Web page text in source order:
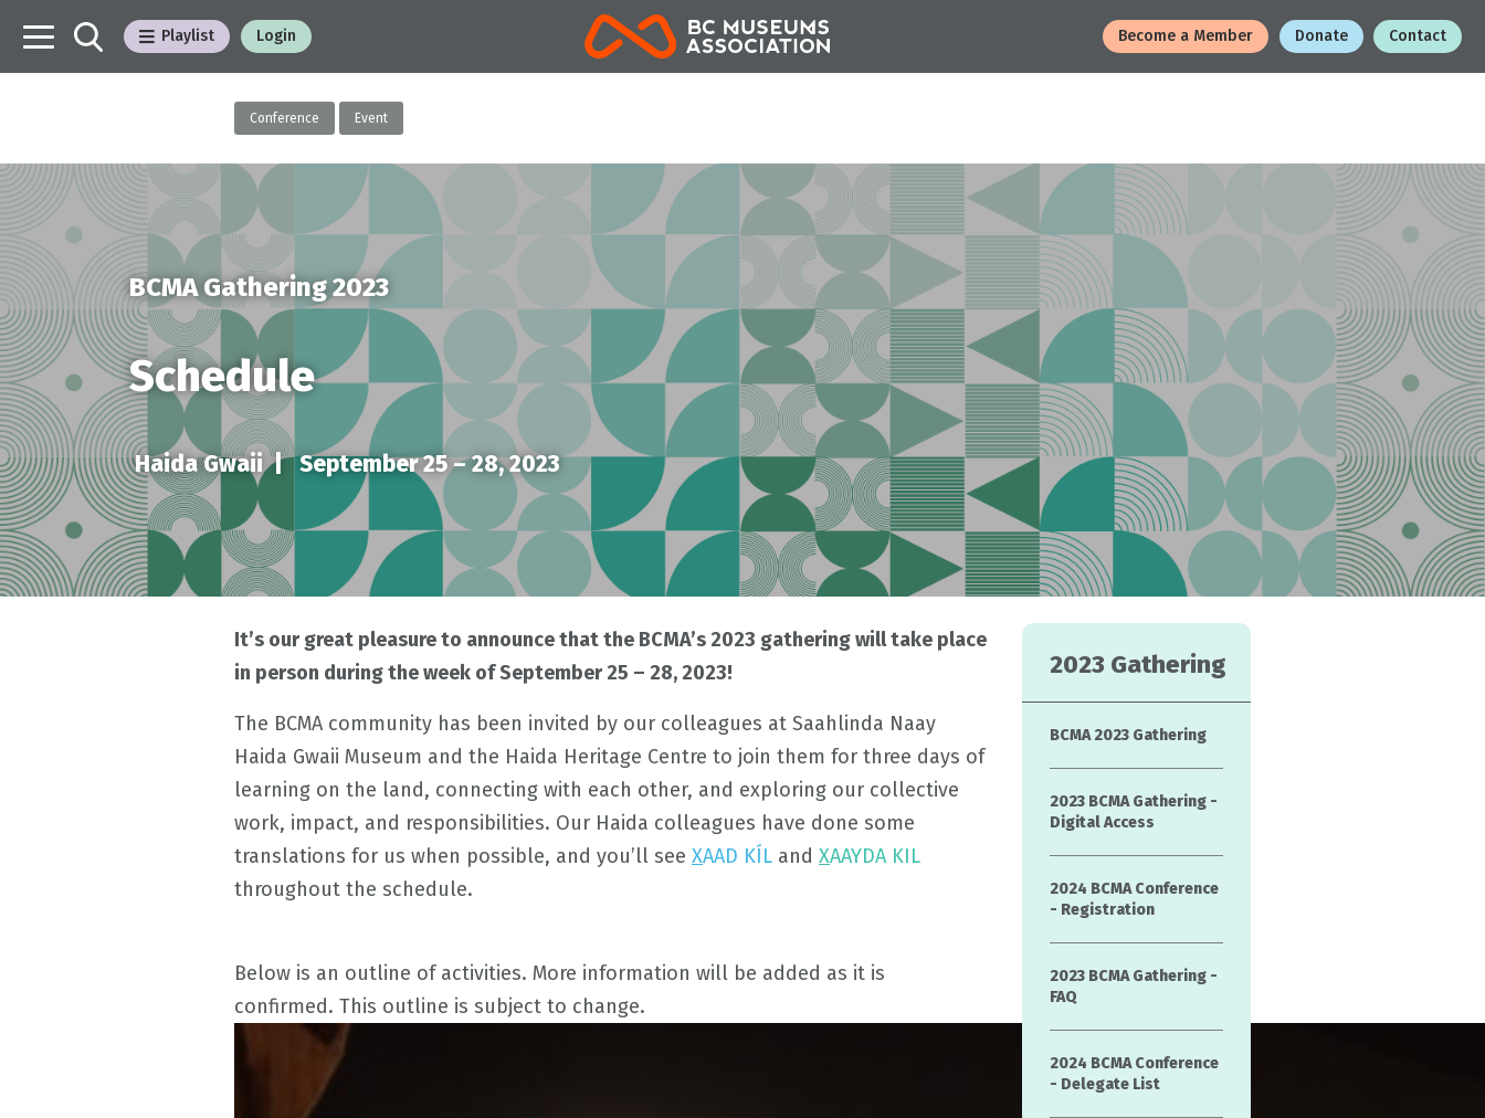
Playlist Login BCMA Become a Member Donate Contact
Conference Event
BCMA Gathering 2023
Schedule
Haida Gwaii |September 25 – 28, 2023
It’s our great pleasure to announce that the BCMA’s 2023 gathering will take place
in person during the week of September 25 – 28, 2023!
The BCMA community has been invited by our colleagues at Saahlinda Naay
Haida Gwaii Museum and the Haida Heritage Centre to join them for three days of
learning on the land, connecting with each other, and exploring our collective
work, impact, and responsibilities. Our Haida colleagues have done some
translations for us when possible, and you’ll see XAAD KÍL and XAAYDA KIL
throughout the schedule.
Below is an outline of activities. More information will be added as it is
confirmed. This outline is subject to change.
2023 Gathering
BCMA 2023 Gathering
2023 BCMA Gathering -
Digital Access
2024 BCMA Conference
- Registration
2023 BCMA Gathering -
FAQ
2024 BCMA Conference
- Delegate List